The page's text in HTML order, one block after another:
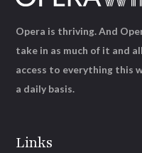
Links
Opera is thriving. And
take in as much of it and
access to everything this
a daily basis.